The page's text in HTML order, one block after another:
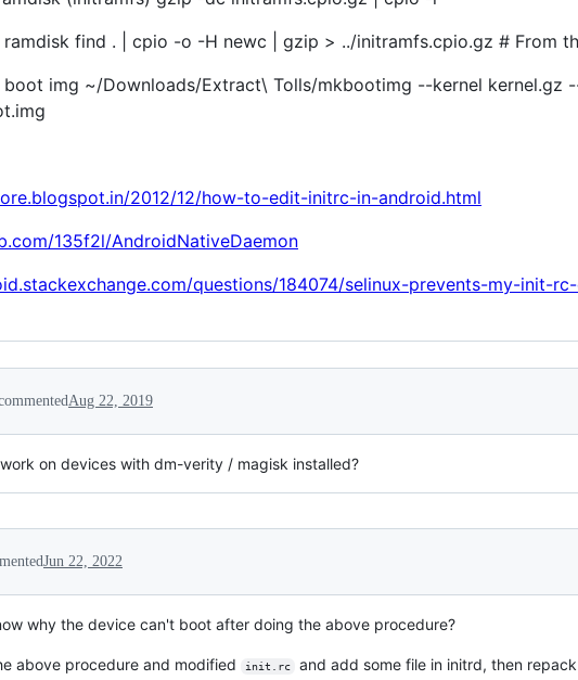
ramdisk find . | cpio -o -H newc | gzip > ../initramfs.cpio.gz # From
boot img ~/Downloads/Extract\ Tolls/mkbootimg --kernel kernel.gz
2012/12/how-to-edit-initrc-in-android.html
135f2l/AndroidNativeDaemon
questions/184074/selinux-prevents-my-init-
Aug 22, 2019
on devices with dm-verity / magisk installed?
Jun 22, 2022
why the device can't boot after doing the above procedure?
above procedure and modified init.rc and add some file in initrd, then